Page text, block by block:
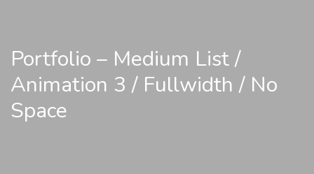
Portfolio – Medium List /
Animation 3 / Fullwidth / No
Space